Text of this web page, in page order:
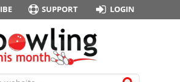
SUPPORT LOGIN